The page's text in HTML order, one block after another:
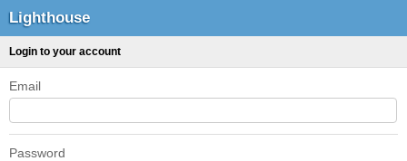
Lighthouse
Login to your account
Email
Password